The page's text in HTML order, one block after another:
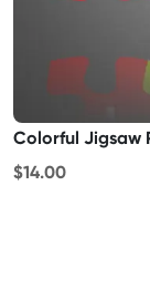
Colorful Jigsaw
$14.00